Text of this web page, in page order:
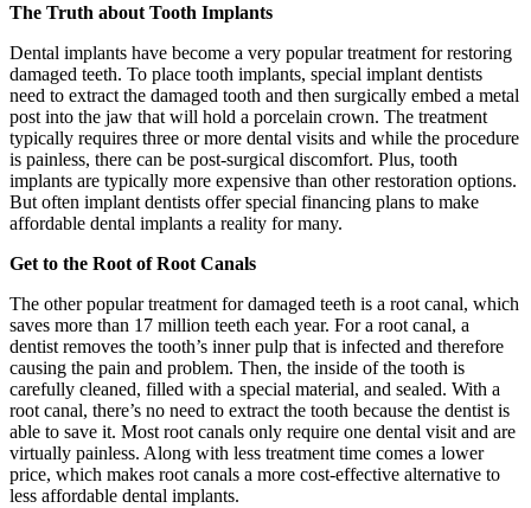
The Truth about Tooth Implants
Dental implants have become a very popular treatment for restoring
damaged teeth. To place tooth implants, special implant dentists
need to extract the damaged tooth and then surgically embed a metal
post into the jaw that will hold a porcelain crown. The treatment
typically requires three or more dental visits and while the procedure
is painless, there can be post-surgical discomfort. Plus, tooth
implants are typically more expensive than other restoration options.
But often implant dentists offer special financing plans to make
affordable dental implants a reality for many.
Get to the Root of Root Canals
The other popular treatment for damaged teeth is a root canal, which
saves more than 17 million teeth each year. For a root canal, a
dentist removes the tooth’s inner pulp that is infected and therefore
causing the pain and problem. Then, the inside of the tooth is
carefully cleaned, filled with a special material, and sealed. With a
root canal, there’s no need to extract the tooth because the dentist is
able to save it. Most root canals only require one dental visit and are
virtually painless. Along with less treatment time comes a lower
price, which makes root canals a more cost-effective alternative to
less affordable dental implants.